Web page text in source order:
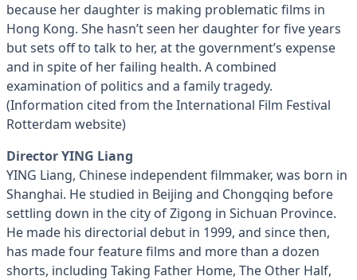
because her daughter is making problematic films in
Hong Kong. She hasn’t seen her daughter for five years
but sets off to talk to her, at the government’s expense
and in spite of her failing health. A combined
examination of politics and a family tragedy.
(Information cited from the International Film Festival
Rotterdam website)
Director YING Liang
YING Liang, Chinese independent filmmaker, was born in
Shanghai. He studied in Beijing and Chongqing before
settling down in the city of Zigong in Sichuan Province.
He made his directorial debut in 1999, and since then,
has made four feature films and more than a dozen
shorts, including Taking Father Home, The Other Half,